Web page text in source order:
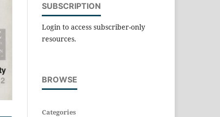
SUBSCRIPTION
Login to access subscriber-only
resources.
BROWSE
Categories